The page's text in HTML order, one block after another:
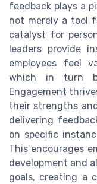
feedback plays a
not merely a tool
catalyst for
leaders provide
employees feel
which in turn
Engagement
their strengths
delivering
on specific
This encourages
development and
goals, creating a